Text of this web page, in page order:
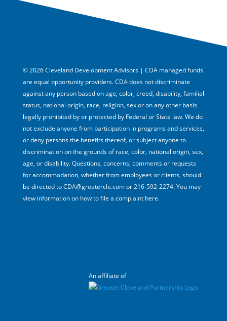
© 2026 Cleveland Development Advisors | CDA managed funds
are equal opportunity providers. CDA does not discriminate
against any person based on age, color, creed, disability, familial
status, national origin, race, religion, sex or on any other basis
legally prohibited by or protected by Federal or State law. We do
not exclude anyone from participation in programs and services,
or deny persons the benefits thereof, or subject anyone to
discrimination on the grounds of race, color, national origin, sex,
age, or disability. Questions, concerns, comments or requests
for accommodation, whether from employees or clients, should
be directed to CDA@greatercle.com or 216-592-2274. You may
view information on how to file a complaint here.
An affiliate of